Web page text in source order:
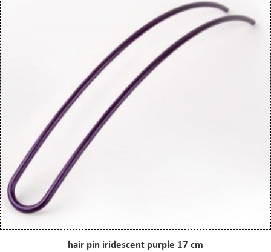
hair pin iridescent purple 17 cm